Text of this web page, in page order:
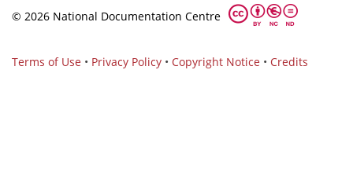
© 2026 National Documentation Centre
Terms of Use • Privacy Policy • Copyright Notice • Credits